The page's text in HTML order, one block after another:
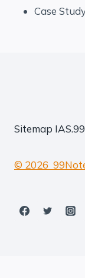
Case
Sitemap
© 2026